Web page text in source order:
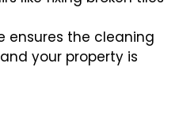
ensures the cleaning
your property is